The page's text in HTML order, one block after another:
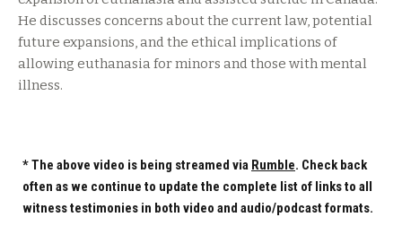
He discusses concerns about the current law, potential
future expansions, and the ethical implications of
allowing euthanasia for minors and those with mental
illness.
* The above video is being streamed via Rumble. Check back
often as we continue to update the complete list of links to all
witness testimonies in both video and audio/podcast formats.